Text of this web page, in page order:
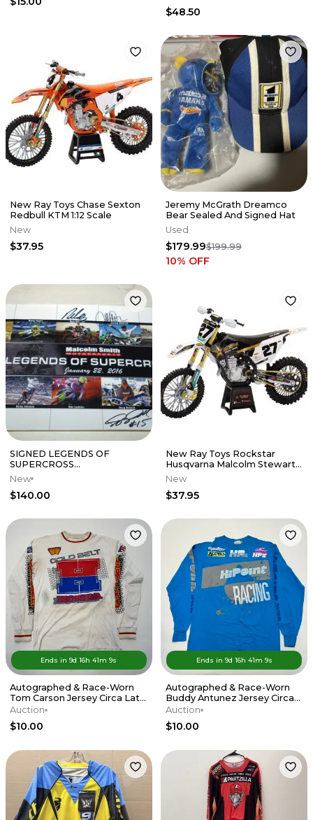
$48.50
New Ray Toys Chase Sexton
Redbull KTM 1:12 Scale
New
$37.95
Jeremy McGrath Dreamco
Bear Sealed And Signed Hat
Used
$179.99$199.99
10% OFF
SIGNED LEGENDS OF
SUPERCROSS
POSTER,JEREMY
MCGRATH,RYAN
VILLPOTO,malcolm smith
New
$140.00
New Ray Toys Rockstar
Husqvarna Malcolm Stewart
1:12 Scale
New
$37.95
Ends in9d16h41m 9s
Autographed & Race-Worn
Tom Carson Jersey Circa Late
'80s
Auction
$10.00
Ends in 9d 16h 41m 9s
Autographed & Race-Worn
Buddy Antunez Jersey Circa
Mid-'90s
Auction
$10.00